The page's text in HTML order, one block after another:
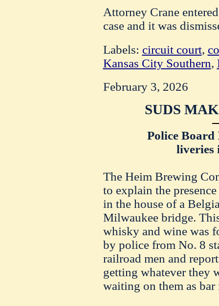
Attorney Crane
case and it was
Labels: circuit court,
Kansas City Southern,
February 3, 2026
SUDS
Police Board
liveries
The Heim Brewing
to explain the
in the house of a
Milwaukee bridge.
whisky and wine was
by police from No. 8
railroad men and
getting whatever they
waiting on them as bar